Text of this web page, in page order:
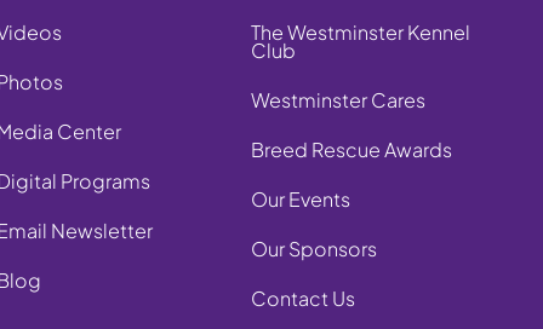
Center
Programs
Newsletter
The Westminster Kennel
Club
Westminster Cares
Breed Rescue Awards
Our Events
Our Sponsors
Contact Us